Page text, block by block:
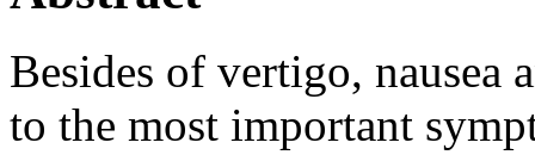
Besides of vertigo, nausea
to the most important